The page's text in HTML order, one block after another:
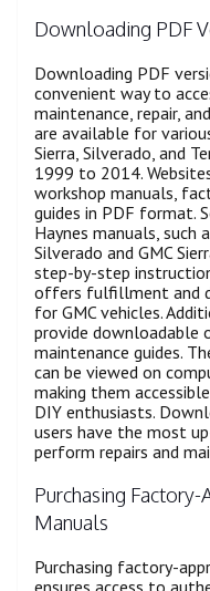
Downloading PDF
Downloading PDF
convenient way to
maintenance, repair,
are available for
Sierra, Silverado, and
1999 to 2014.
workshop manuals,
guides in PDF format.
Haynes manuals, such
Silverado and GMC
step-by-step
offers fulfillment and
for GMC vehicles.
provide downloadable
maintenance guides.
can be viewed on
making them
DIY enthusiasts.
users have the most
perform repairs and
Purchasing
Manuals
Purchasing factory-
ensures access to